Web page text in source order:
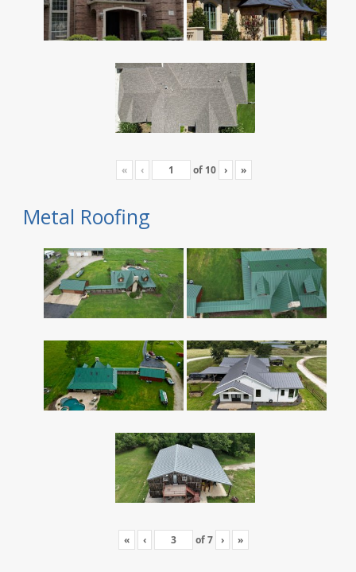
« ‹ of 10 › »
Metal Roofing
« ‹ of7 › »